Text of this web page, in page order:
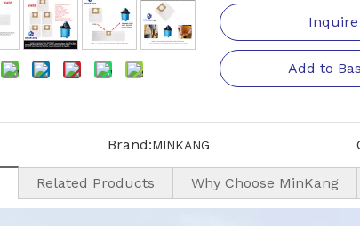
Inquire
Add to
Brand:MINKANG
Related Products Why Choose MinKang